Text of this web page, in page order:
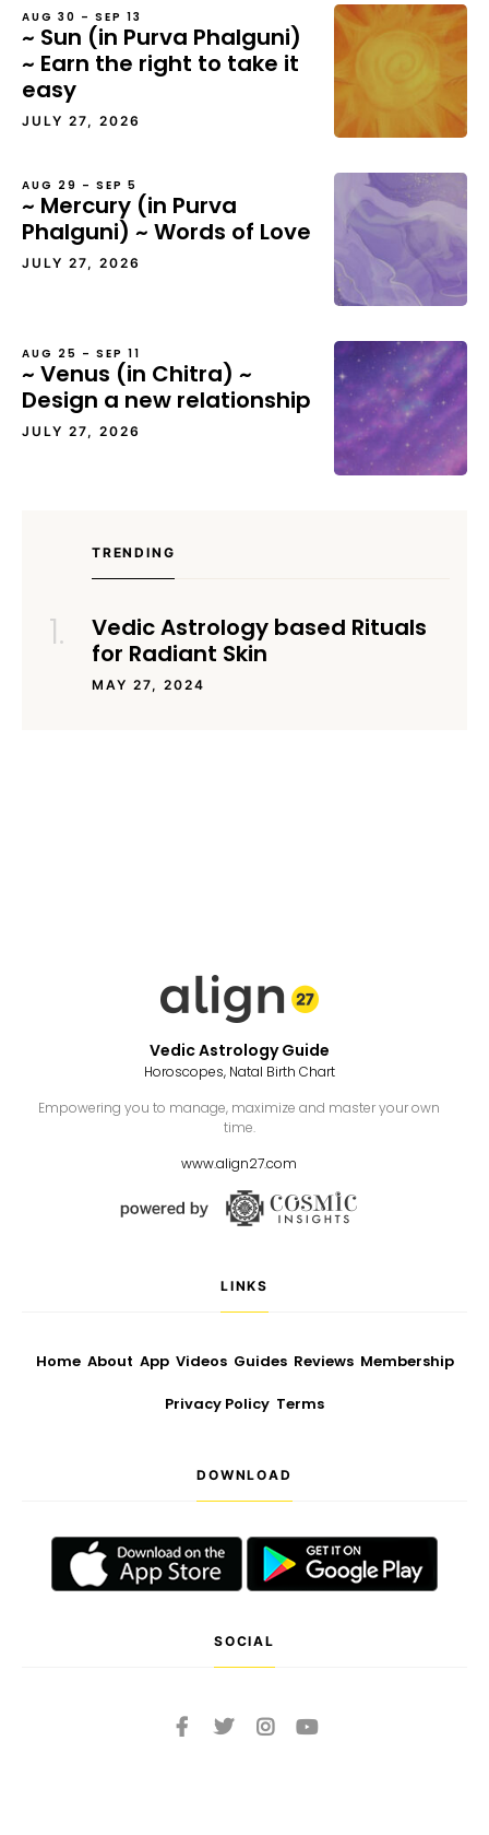
AUG 30 – SEP 13
~ Sun (in Purva Phalguni)
~ Earn the right to take it
easy
JULY 27, 2026
AUG 29 – SEP 5
~ Mercury (in Purva
Phalguni) ~ Words of Love
JULY 27, 2026
AUG 25 – SEP 11
~ Venus (in Chitra) ~
Design a new relationship
JULY 27, 2026
TRENDING
Vedic Astrology based Rituals
for Radiant Skin
MAY 27, 2024
Vedic Astrology Guide
Horoscopes, Natal Birth Chart
Empowering you to manage, maximize and master your own
time.
www.align27.com
LINKS
Home About App Videos Guides Reviews Membership
Privacy Policy Terms
DOWNLOAD
SOCIAL